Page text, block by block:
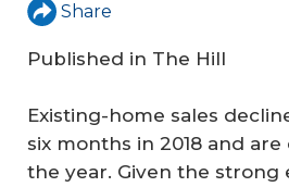
Share
Published in The Hill
Existing-home sales
six months in 2018 and are
the year. Given the strong